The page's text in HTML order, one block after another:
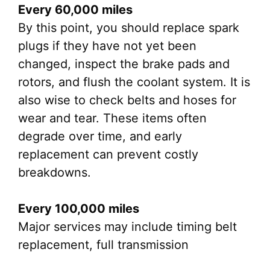
Every 60,000 miles
By this point, you should replace spark
plugs if they have not yet been
changed, inspect the brake pads and
rotors, and flush the coolant system. It is
also wise to check belts and hoses for
wear and tear. These items often
degrade over time, and early
replacement can prevent costly
breakdowns.
Every 100,000 miles
Major services may include timing belt
replacement, full transmission